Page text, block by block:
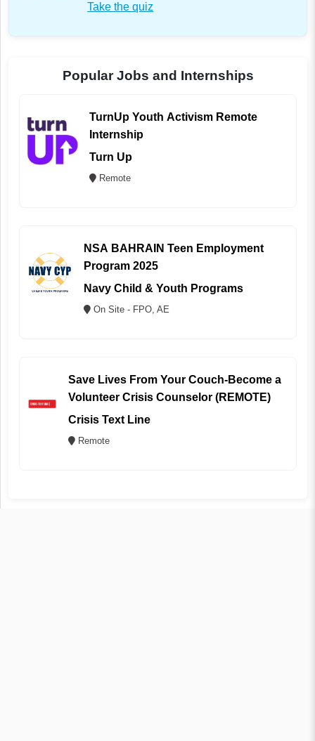
Take the quiz
Popular Jobs and Internships
TurnUp Youth Activism Remote
Internship
Turn Up
Remote
NSA BAHRAIN Teen Employment
Program 2025
Navy Child & Youth Programs
On Site - FPO, AE
Save Lives From Your Couch-Become a
Volunteer Crisis Counselor (REMOTE)
Crisis Text Line
Remote